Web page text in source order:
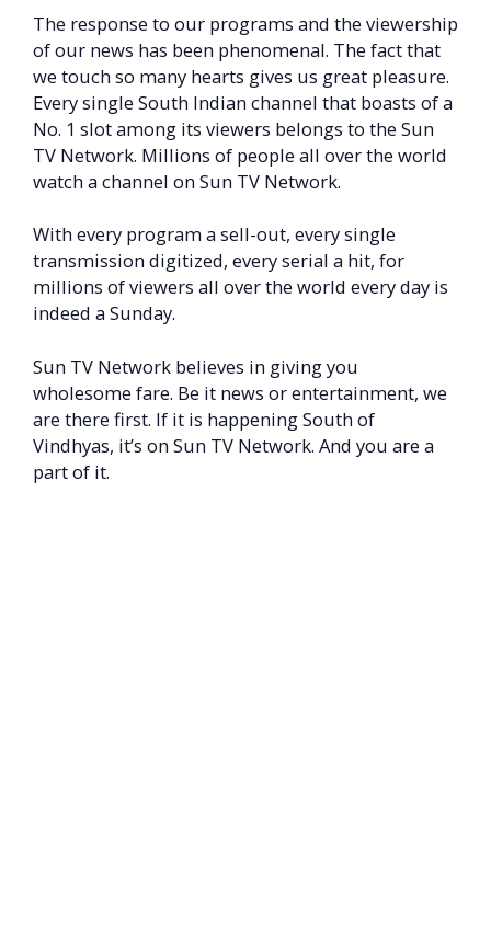
The response to our programs and the viewership
of our news has been phenomenal. The fact that
we touch so many hearts gives us great pleasure.
Every single South Indian channel that boasts of a
No. 1 slot among its viewers belongs to the Sun
TV Network. Millions of people all over the world
watch a channel on Sun TV Network.
With every program a sell-out, every single
transmission digitized, every serial a hit, for
millions of viewers all over the world every day is
indeed a Sunday.
Sun TV Network believes in giving you
wholesome fare. Be it news or entertainment, we
are there first. If it is happening South of
Vindhyas, it’s on Sun TV Network. And you are a
part of it.